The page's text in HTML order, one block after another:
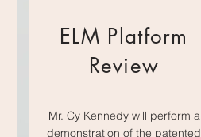
ELM Platform
Review
Mr. Cy Kennedy will perform a
demonstration of the patented